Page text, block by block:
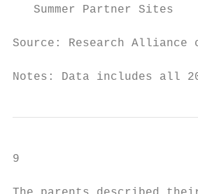
Summer Partner Sites
Source: Research Alliance
Notes: Data includes all
9